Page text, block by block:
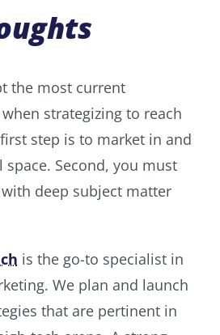
the most current
strategizing to reach
step is to market in and
Second, you must
deep subject matter
is the go-to specialist in
We plan and launch
that are pertinent in